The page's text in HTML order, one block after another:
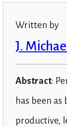
Written by
J.
Abstract:
has been
productive,